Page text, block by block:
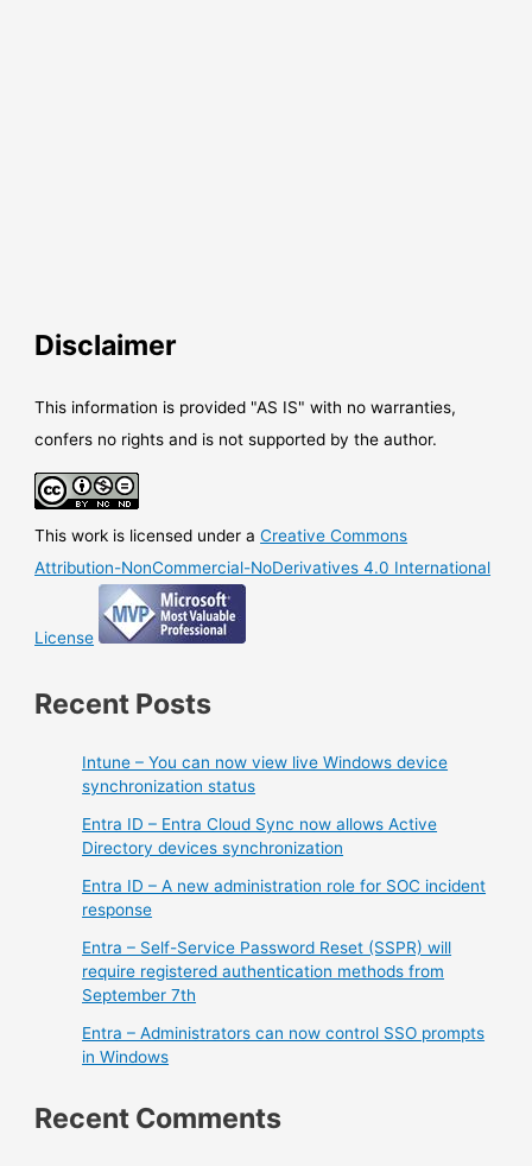
Disclaimer
This information is provided "AS IS" with no warranties,
confers no rights and is not supported by the author.
This work is licensed under aCreative Commons
Attribution-NonCommercial-NoDerivatives 4.0 International
License
Recent Posts
Intune – You can now view live Windows device
synchronization status
Entra ID – Entra Cloud Sync now allows Active
Directory devices synchronization
Entra ID – A new administration role for SOC incident
response
Entra – Self-Service Password Reset (SSPR) will
require registered authentication methods from
September 7th
Entra – Administrators can now control SSO prompts
in Windows
Recent Comments